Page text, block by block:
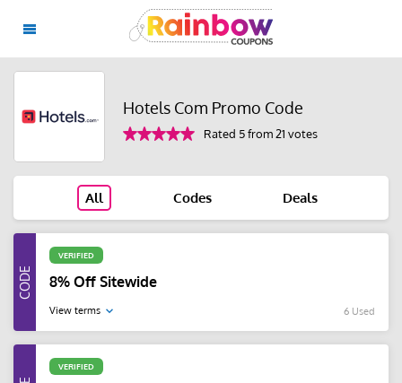
Hotels Com Promo Code
Rated 5 from 21 votes
All Codes Deals
VERIFIED
8% Off Sitewide
View terms 6 Used
VERIFIED